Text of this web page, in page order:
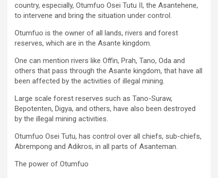
country, especially, Otumfuo Osei Tutu II, the Asantehene,
to intervene and bring the situation under control.
Otumfuo is the owner of all lands, rivers and forest
reserves, which are in the Asante kingdom.
One can mention rivers like Offin, Prah, Tano, Oda and
others that pass through the Asante kingdom, that have all
been affected by the activities of illegal mining.
Large scale forest reserves such as Tano-Suraw,
Bepotenten, Digya, and others, have also been destroyed
by the illegal mining activities.
Otumfuo Osei Tutu, has control over all chiefs, sub-chiefs,
Abrempong and Adikros, in all parts of Asanteman.
The power of Otumfuo